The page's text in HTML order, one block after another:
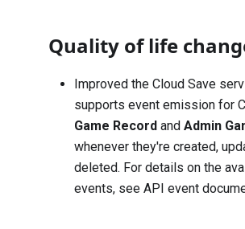
Quality of life
Improved the Cloud Save
supports event emission for
Game Record and Admin
whenever they're created,
deleted. For details on the
events, see API event